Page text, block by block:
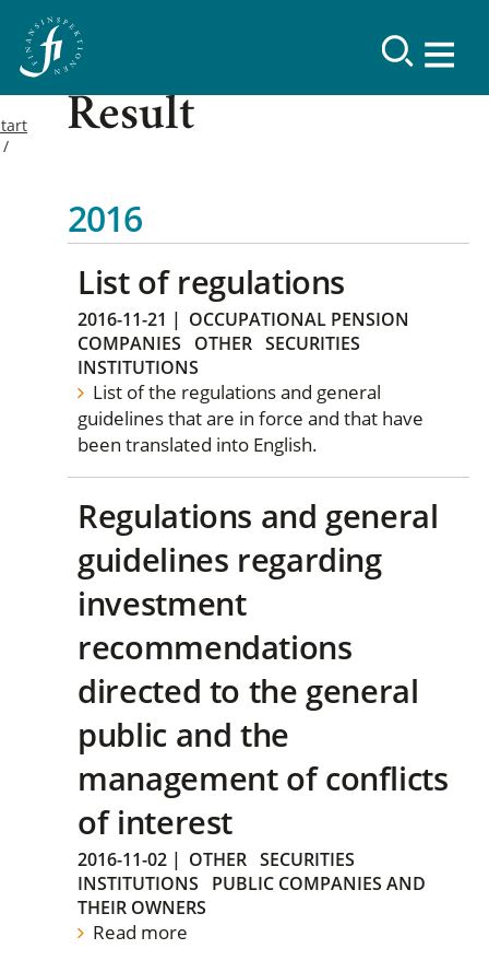
Result
2016
List of regulations
2016-11-21 | OCCUPATIONAL PENSION
COMPANIES
OTHER SECURITIES
INSTITUTIONS
List of the regulations and general
guidelines that are in force and that have
been translated into English.
Regulations and general
guidelines regarding
investment
recommendations
directed to the general
public and the
management of conflicts
of interest
2016-11-02 | OTHER SECURITIES
INSTITUTIONS
PUBLIC COMPANIES AND
THEIR OWNERS
Read more